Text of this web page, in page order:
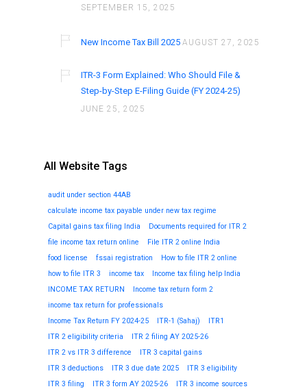
SEPTEMBER 15, 2025
New Income Tax Bill 2025 AUGUST 27, 2025
ITR-3 Form Explained: Who Should File &
Step-by-Step E-Filing Guide (FY 2024-25)
JUNE 25, 2025
All Website Tags
audit under section 44AB
calculate income tax payable under new tax regime
Capital gains tax filing India
Documents required for ITR 2
file income tax return online
File ITR 2 online India
food license
fssai registration
How to file ITR 2 online
how to file ITR 3
income tax
Income tax filing help India
INCOME TAX RETURN
Income tax return form 2
income tax return for professionals
Income Tax Return FY 2024-25
ITR-1 (Sahaj)
ITR1
ITR 2 eligibility criteria
ITR 2 filing AY 2025-26
ITR 2 vs ITR 3 difference
ITR 3 capital gains
ITR 3 deductions
ITR 3 due date 2025
ITR 3 eligibility
ITR 3 filing
ITR 3 form AY 2025-26 ITR 3 income sources